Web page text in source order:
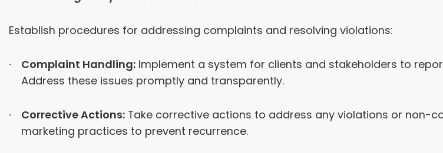
Establish procedures for addressing complaints and resolving violations:
Complaint Handling:Implement a system for clients and stakeholders to
Address these issues promptly and transparently.
Corrective Actions:Take corrective actions to address any violations or non-
marketing practices to prevent recurrence.